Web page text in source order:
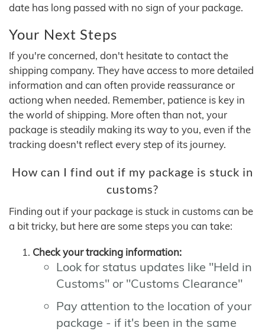
date has long passed with no sign of your package.
Your Next Steps
If you're concerned, don't hesitate to contact the
shipping company. They have access to more detailed
information and can often provide reassurance or
actiong when needed. Remember, patience is key in
the world of shipping. More often than not, your
package is steadily making its way to you, even if the
tracking doesn't reflect every step of its journey.
How can I find out if my package is stuck in
customs?
Finding out if your package is stuck in customs can be
a bit tricky, but here are some steps you can take:
Check your tracking information:
Look for status updates like "Held in
Customs" or "Customs Clearance"
Pay attention to the location of your
package - if it's been in the same